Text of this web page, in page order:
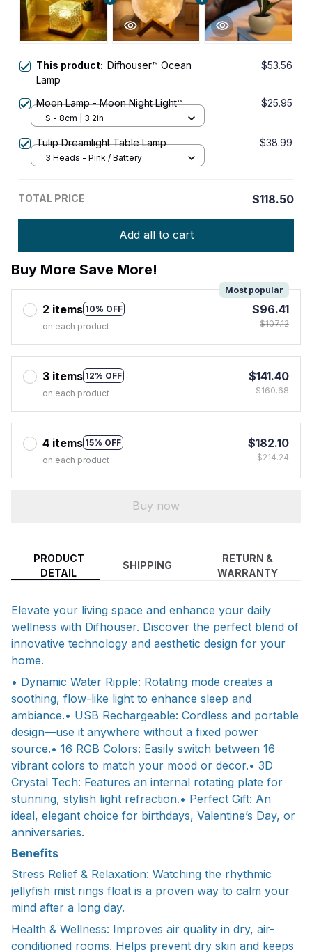
This product: Difhouser™ Ocean
Lamp
$53.56
Moon Lamp - Moon Night Light™ $25.95
S - 8cm | 3.2in
Tulip Dreamlight Table Lamp $38.99
3 Heads - Pink / Battery
TOTAL PRICE $118.50
Add all to cart
Buy More Save More!
2 items 10% OFF
Most popular
on each product
$96.41
$107.12
3 items 12% OFF
on each product
$141.40
$160.68
4 items 15% OFF
on each product
$182.10
$214.24
Buy now
PRODUCT
DETAIL
SHIPPING
RETURN &
WARRANTY
Elevate your living space and enhance your daily
wellness with Difhouser. Discover the perfect blend of
innovative technology and aesthetic design for your
home.
• Dynamic Water Ripple: Rotating mode creates a
soothing, flow-like light to enhance sleep and
ambiance.• USB Rechargeable: Cordless and portable
design—use it anywhere without a fixed power
source.• 16 RGB Colors: Easily switch between 16
vibrant colors to match your mood or decor.• 3D
Crystal Tech: Features an internal rotating plate for
stunning, stylish light refraction.• Perfect Gift: An
ideal, elegant choice for birthdays, Valentine’s Day, or
anniversaries.
Benefits
Stress Relief & Relaxation: Watching the rhythmic
jellyfish mist rings float is a proven way to calm your
mind after a long day.
Health & Wellness: Improves air quality in dry, air-
conditioned rooms. Helps prevent dry skin and keeps